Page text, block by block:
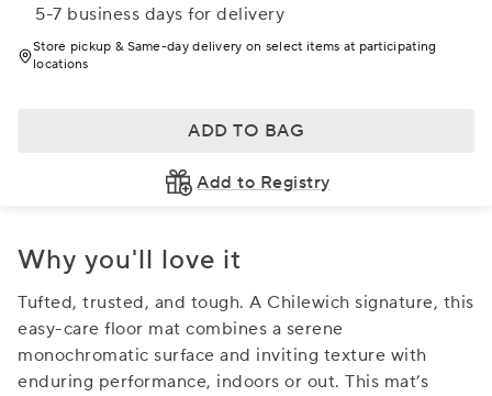
5-7 business days for delivery
Store pickup & Same-day delivery on select items at participating
locations
ADD TO BAG
Add to Registry
Why you'll love it
Tufted, trusted, and tough. A Chilewich signature, this
easy-care floor mat combines a serene
monochromatic surface and inviting texture with
enduring performance, indoors or out. This mat’s